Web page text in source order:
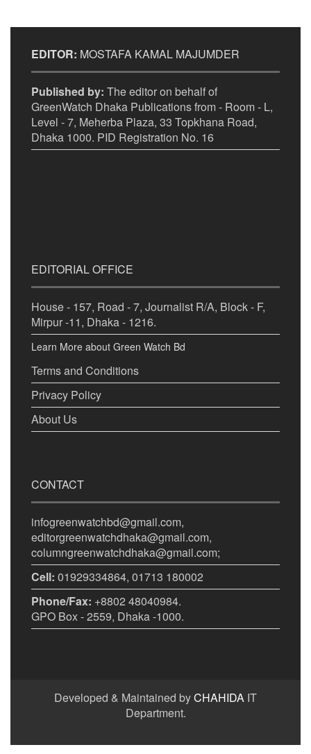
EDITOR: MOSTAFA KAMAL MAJUMDER
Published by: The editor on behalf of
GreenWatch Dhaka Publications from - Room - L,
Level - 7, Meherba Plaza, 33 Topkhana Road,
Dhaka 1000. PID Registration No. 16
EDITORIAL OFFICE
House - 157, Road - 7, Journalist R/A, Block - F,
Mirpur -11, Dhaka - 1216.
Learn More about Green Watch Bd
Terms and Conditions
Privacy Policy
About Us
CONTACT
infogreenwatchbd@gmail.com,
editorgreenwatchdhaka@gmail.com,
columngreenwatchdhaka@gmail.com;
Cell: 01929334864, 01713 180002
Phone/Fax: +8802 48040984.
GPO Box - 2559, Dhaka -1000.
Developed & Maintained byCHAHIDA IT
Department.